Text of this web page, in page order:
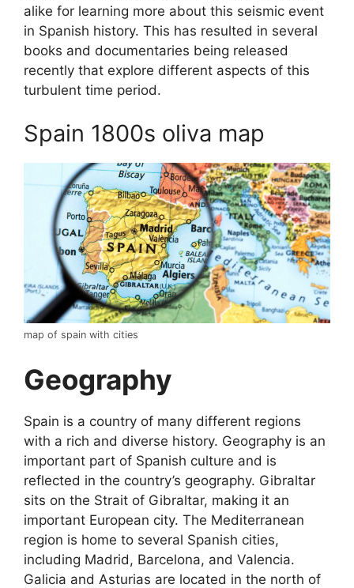
alike for learning more about this seismic event
in Spanish history. This has resulted in several
books and documentaries being released
recently that explore different aspects of this
turbulent time period.
Spain 1800s oliva map
map of spain with cities
Geography
Spain is a country of many different regions
with a rich and diverse history. Geography is an
important part of Spanish culture and is
reflected in the country’s geography. Gibraltar
sits on the Strait of Gibraltar, making it an
important European city. The Mediterranean
region is home to several Spanish cities,
including Madrid, Barcelona, and Valencia.
Galicia and Asturias are located in the north of